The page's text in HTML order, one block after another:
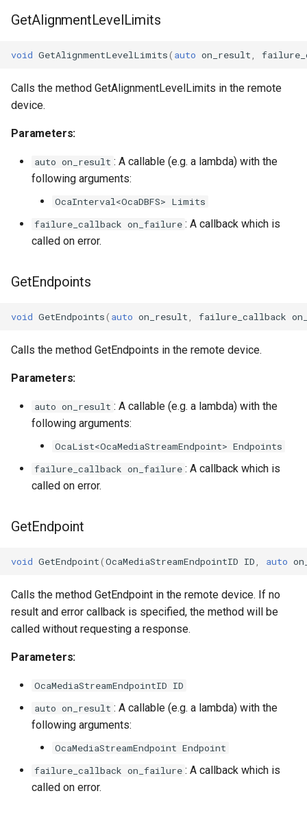
GetAlignmentLevelLimits
void GetAlignmentLevelLimits( auto on_result
Calls the method GetAlignmentLevelLimits in the remote
device.
Parameters:
auto on_result : A callable (e.g. a lambda) with the
following arguments:
OcaInterval<OcaDBFS> Limits
failure_callback on_failure : A callback which is
called on error.
GetEndpoints
void GetEndpoints( auto on_result failure_callback
Calls the method GetEndpoints in the remote device.
Parameters:
auto on_result : A callable (e.g. a lambda) with the
following arguments:
OcaList<OcaMediaStreamEndpoint> Endpoints
failure_callback on_failure : A callback which is
called on error.
GetEndpoint
void GetEndpoint(OcaMediaStreamEndpointID ID auto
Calls the method GetEndpoint in the remote device. If no
result and error callback is specified, the method will be
called without requesting a response.
Parameters:
OcaMediaStreamEndpointID ID
auto on_result : A callable (e.g. a lambda) with the
following arguments:
OcaMediaStreamEndpoint Endpoint
failure_callback on_failure : A callback which is
called on error.